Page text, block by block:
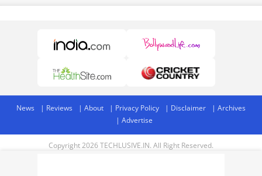
News Reviews About Privacy Policy Disclaimer
Archives
Advertise
Copyright 2026 TECHLUSIVE.IN. All Right Reserved.